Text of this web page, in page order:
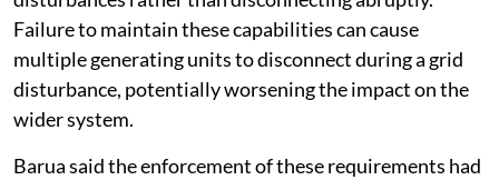
Failure to maintain these capabilities can cause
multiple generating units to disconnect during a grid
disturbance, potentially worsening the impact on the
wider system.
Barua said the enforcement of these requirements had